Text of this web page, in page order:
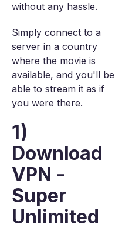
without any hassle.
Simply connect to a
server in a country
where the movie is
available, and you'll be
able to stream it as if
you were there.
1)
Download
VPN -
Super
Unlimited